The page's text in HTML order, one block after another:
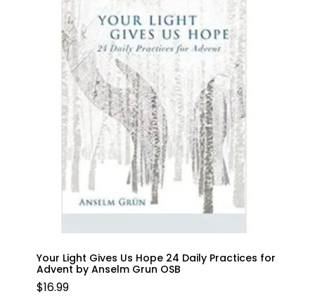
Your Light Gives Us Hope 24 Daily Practices for
Advent by Anselm Grun OSB
$16.99